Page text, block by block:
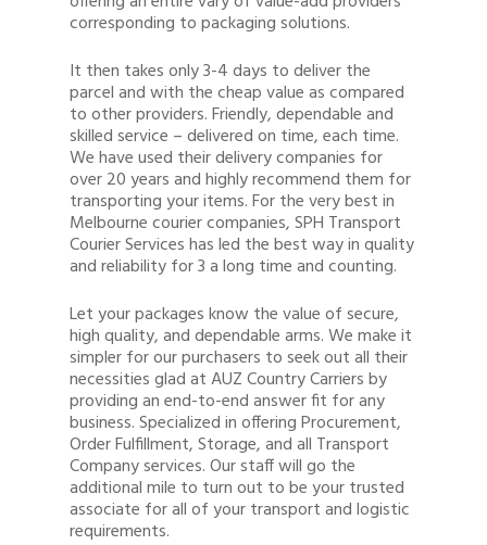
corresponding to packaging solutions.
It then takes only 3-4 days to deliver the
parcel and with the cheap value as compared
to other providers. Friendly, dependable and
skilled service – delivered on time, each time.
We have used their delivery companies for
over 20 years and highly recommend them for
transporting your items. For the very best in
Melbourne courier companies, SPH Transport
Courier Services has led the best way in quality
and reliability for 3 a long time and counting.
Let your packages know the value of secure,
high quality, and dependable arms. We make it
simpler for our purchasers to seek out all their
necessities glad at AUZ Country Carriers by
providing an end-to-end answer fit for any
business. Specialized in offering Procurement,
Order Fulfillment, Storage, and all Transport
Company services. Our staff will go the
additional mile to turn out to be your trusted
associate for all of your transport and logistic
requirements.